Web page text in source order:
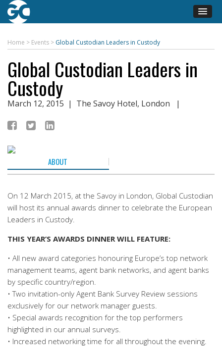
Home > Events > Global Custodian Leaders in Custody
Global Custodian Leaders in
Custody
March 12, 2015 | The Savoy Hotel, London |
ABOUT
On 12 March 2015, at the Savoy in London, Global Custodian
will host its annual awards dinner to celebrate the European
Leaders in Custody.
THIS YEAR’S AWARDS DINNER WILL FEATURE:
• All new award categories honouring Europe’s top network
management teams, agent bank networks, and agent banks
by specific country/region.
• Two invitation-only Agent Bank Survey Review sessions
exclusively for our network manager guests.
• Special awards recognition for the top performers
highlighted in our annual surveys.
• Increased networking time for all throughout the evening.